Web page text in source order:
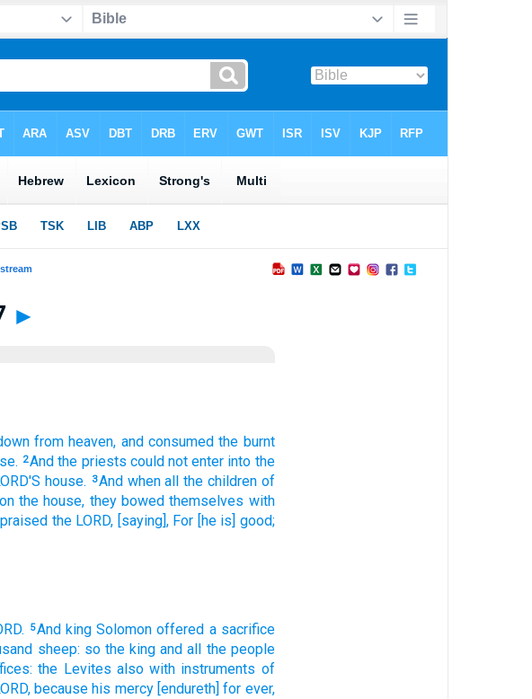
►
from heaven, and consumed the burnt
2And the priests could not enter into the
house. 3And when all the children of
the house, they bowed themselves with
the LORD, [saying], For [he is] good;
5And king Solomon offered a sacrifice
sheep: so the king and all the people
the Levites also with instruments of
because his mercy [endureth] for ever,